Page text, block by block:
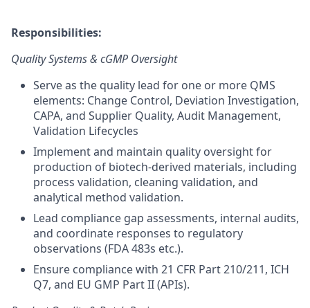
Responsibilities:
Quality Systems & cGMP Oversight
Serve as the quality lead for one or more QMS
elements: Change Control, Deviation Investigation,
CAPA, and Supplier Quality, Audit Management,
Validation Lifecycles
Implement and maintain quality oversight for
production of biotech-derived materials, including
process validation, cleaning validation, and
analytical method validation.
Lead compliance gap assessments, internal audits,
and coordinate responses to regulatory
observations (FDA 483s etc.).
Ensure compliance with 21 CFR Part 210/211, ICH
Q7, and EU GMP Part II (APIs).